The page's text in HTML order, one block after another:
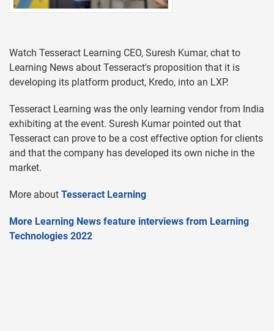
Watch Tesseract Learning CEO, Suresh Kumar, chat to
Learning News about Tesseract's proposition that it is
developing its platform product, Kredo, into an LXP.
Tesseract Learning was the only learning vendor from India
exhibiting at the event. Suresh Kumar pointed out that
Tesseract can prove to be a cost effective option for clients
and that the company has developed its own niche in the
market.
More about Tesseract Learning
More Learning News feature interviews from Learning
Technologies 2022